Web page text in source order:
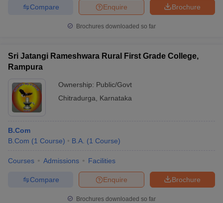
Brochure
Enquire
Compare
Brochures downloaded so far
Sri Jatangi Rameshwara Rural First Grade College,
Rampura
Ownership: Public/Govt
Chitradurga
Karnataka
B.Com
B.Com (1 Course) B.A. (1 Course)
Courses Admissions Facilities
Brochure
Enquire
Compare
Brochures downloaded so far